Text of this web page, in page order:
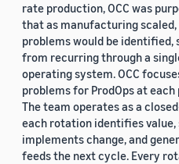
rate production, OCC was
that as manufacturing
problems would be identified,
from recurring through a
operating system. OCC
problems for ProdOps at
The team operates as a
each rotation identifies value,
implements change, and
feeds the next cycle. Every